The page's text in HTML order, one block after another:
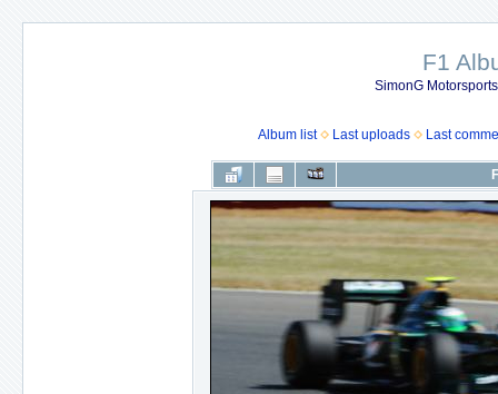
F1
SimonG
Album list Last uploads Last